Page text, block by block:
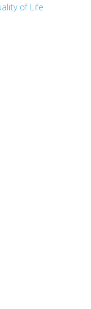
of Life